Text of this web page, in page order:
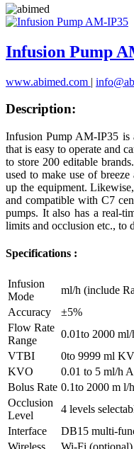
Infusion Pump
www.abimed.com |
Description:
Infusion Pump AM-IP35 is
that is easy to operate and
to store 200 editable
used to make use of
up the equipment.
and compatible with C7
pumps. It also has a real-
limits and occlusion etc., to
Specifications :
Infusion
Mode
ml/h (include
Accuracy
±5%
Flow Rate
Range
0.01to 2000
VTBI
0to 9999 ml
KVO
0.01 to 5 ml/h
Bolus Rate 0.1to 2000 m l/
Occlusion
Level
4 levels
Interface
DB15 multi-
Wireless
Wi-Fi (optional)